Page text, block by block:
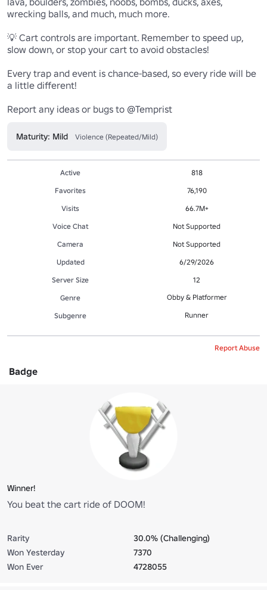
wrecking balls, and much, much more.
💡 Cart controls are important. Remember to speed up,
slow down, or stop your cart to avoid obstacles!
Every trap and event is chance-based, so every ride will be
a little different!
Maturity: Mild Violence (Repeated/Mild)
Active
818
Favorites
76,190
Visits
66.7M+
Voice Chat
Not Supported
Camera
Not Supported
Updated
6/29/2026
Server Size
12
Genre
Obby & Platformer
Subgenre Runner
Report Abuse
Badge
Winner!
You beat the cart ride of DOOM!
Rarity
30.0% (Challenging)
Won Yesterday
7370
Won Ever
4728055